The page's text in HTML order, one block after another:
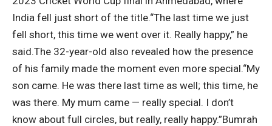
India fell just short of the title.“The last time we just
fell short, this time we went over it. Really happy,” he
said.The 32-year-old also revealed how the presence
of his family made the moment even more special.“My
son came. He was there last time as well; this time, he
was there. My mum came — really special. I don’t
know about full circles, but really, really happy.”Bumrah